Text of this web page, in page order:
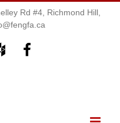
Rd #4, Richmond Hill,